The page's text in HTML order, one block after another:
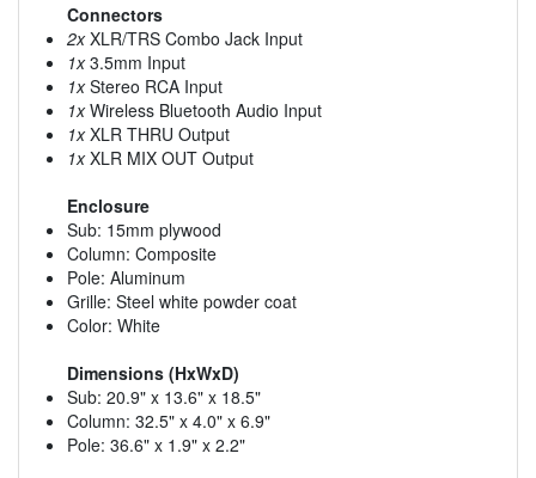
Connectors
2xXLR/TRS Combo Jack Input
1x3.5mm Input
1xStereo RCA Input
1xWireless Bluetooth Audio Input
1xXLR THRU Output
1xXLR MIX OUT Output
Enclosure
Sub: 15mm plywood
Column: Composite
Pole: Aluminum
Grille: Steel white powder coat
Color: White
Dimensions (HxWxD)
Sub: 20.9" x 13.6" x 18.5"
Column: 32.5" x 4.0" x 6.9"
Pole: 36.6" x 1.9" x 2.2"